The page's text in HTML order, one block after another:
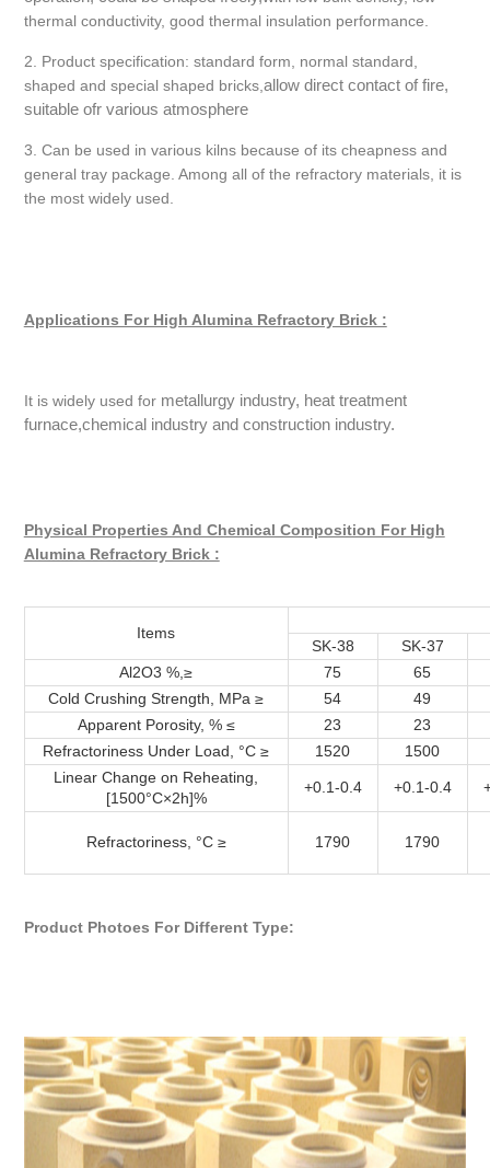
thermal conductivity, good thermal insulation performance.
2. Product specification: standard form, normal standard,
shaped and special shaped bricks, allow direct contact of fire,
suitable ofr various atmosphere
3. Can be used in various kilns because of its cheapness and
general tray package. Among all of the refractory materials, it is
the most widely used.
Applications For High Alumina Refractory Brick :
It is widely used for metallurgy industry, heat treatment
furnace,chemical industry and construction industry.
Physical Properties And Chemical Composition For High
Alumina Refractory Brick :
Items
SK-38
SK-37
Al2O3 %,≥
75
65
Cold Crushing Strength, MPa ≥
54
49
Apparent Porosity, % ≤
23
23
Refractoriness Under Load, °C ≥
1520
1500
Linear Change on Reheating,
[1500°C×2h]%
+0.1-0.4 +0.1-0.4
Refractoriness, °C ≥ 1790 1790
Product Photoes For Different Type: